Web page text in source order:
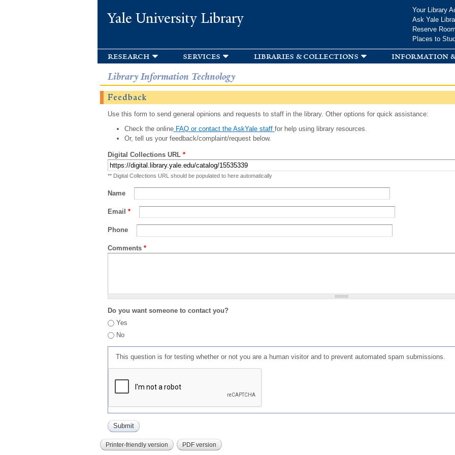
Yale University Library
Your Library
Ask Yale
Reserve
Places to
research services libraries & collections information
Library Information Technology
Feedback
Use this form to send general opinions and requests to staff in the library. Other options for quick assistance:
Check the onlineFAQ or contact the AskYale staff for help using library resources.
Or, tell us your feedback/complaint/request below.
Digital Collections URL *
** Digital Collections URL should be populated to here automatically
Name
Email *
Phone
Comments *
Do you want someone to contact you?
Yes
No
This question is for testing whether or not you are a human visitor and to prevent automated spam submissions.
Printer-friendly version PDF version